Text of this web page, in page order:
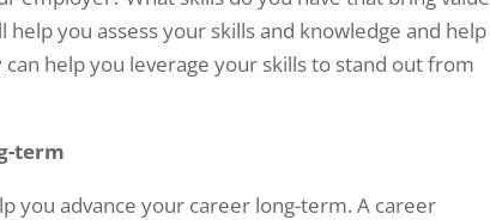
you assess your skills and knowledge and help
help you leverage your skills to stand out from
term
you advance your career long-term. A career